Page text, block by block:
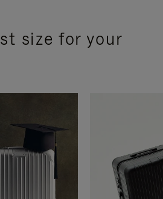
size for your